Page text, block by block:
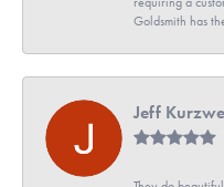
Goldsmith has
Jeff